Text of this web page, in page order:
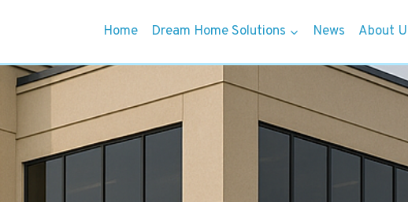
Home Dream Home Solutions News About